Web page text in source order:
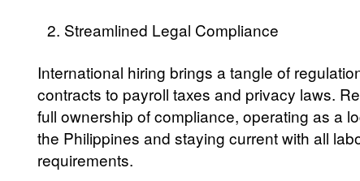
Streamlined Legal Compliance
International hiring brings a tangle of
contracts to payroll taxes and privacy laws.
full ownership of compliance, operating as a
the Philippines and staying current with all
requirements.